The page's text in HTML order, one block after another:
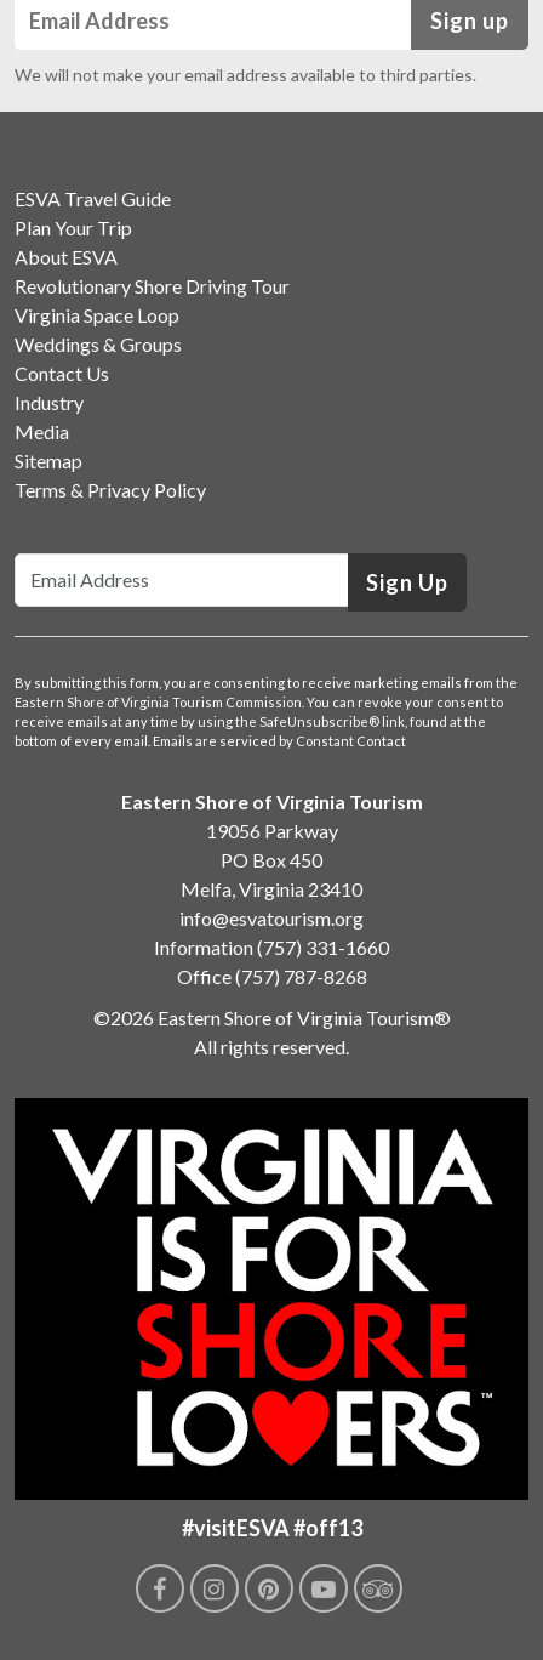
Sign up
We will not make your email address available to third parties.
ESVA Travel Guide
Plan Your Trip
About ESVA
Revolutionary Shore Driving Tour
Virginia Space Loop
Weddings & Groups
Contact Us
Industry
Media
Sitemap
Terms & Privacy Policy
Sign Up
By submitting this form, you are consenting to receive marketing emails from the
Eastern Shore of Virginia Tourism Commission. You can revoke your consent to
receive emails at any time by using the SafeUnsubscribe® link, found at the
bottom of every email. Emails are serviced by Constant Contact
Eastern Shore of Virginia Tourism
19056 Parkway
PO Box 450
Melfa, Virginia 23410
info@esvatourism.org
Information(757) 331-1660
Office(757) 787-8268
©2026 Eastern Shore of Virginia Tourism®
All rights reserved.
#visitESVA #off13